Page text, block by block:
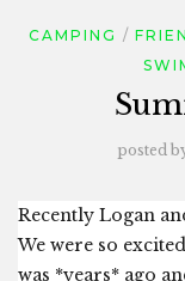
CAMPING
posted
Recently Logan
We were so
was *years* ago